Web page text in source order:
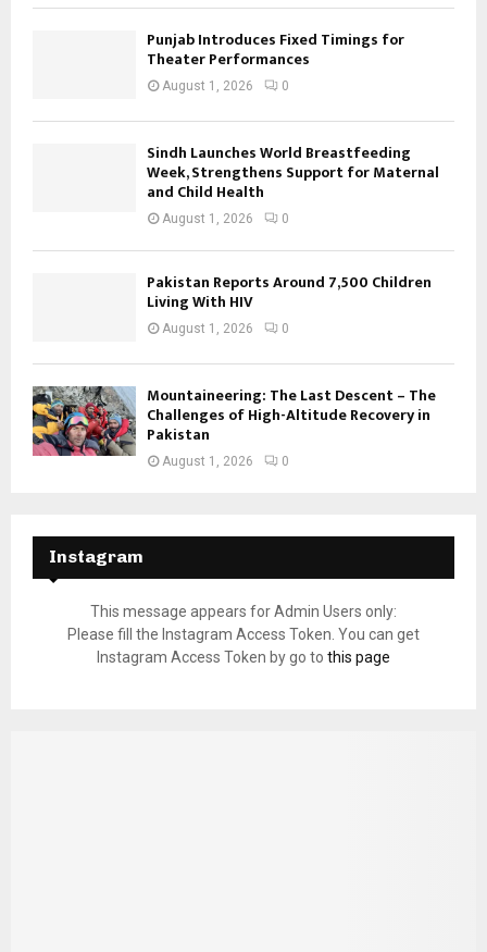
Punjab Introduces Fixed Timings for
Theater Performances
August 1, 2026 0
Sindh Launches World Breastfeeding
Week, Strengthens Support for Maternal
and Child Health
August 1, 2026 0
Pakistan Reports Around 7,500 Children
Living With HIV
August 1, 2026 0
Mountaineering: The Last Descent – The
Challenges of High-Altitude Recovery in
Pakistan
August 1, 2026 0
Instagram
This message appears for Admin Users only:
Please fill the Instagram Access Token. You can get
Instagram Access Token by go to this page